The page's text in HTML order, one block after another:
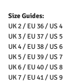
Size Guides:
UK 2 / EU 36 / US 4
UK 3 / EU 37 / US 5
UK 4 / EU 38 / US 6
UK 5 / EU 39 / US 7
UK 6 / EU 40 / US 8
UK 7 / EU 41 / US 9